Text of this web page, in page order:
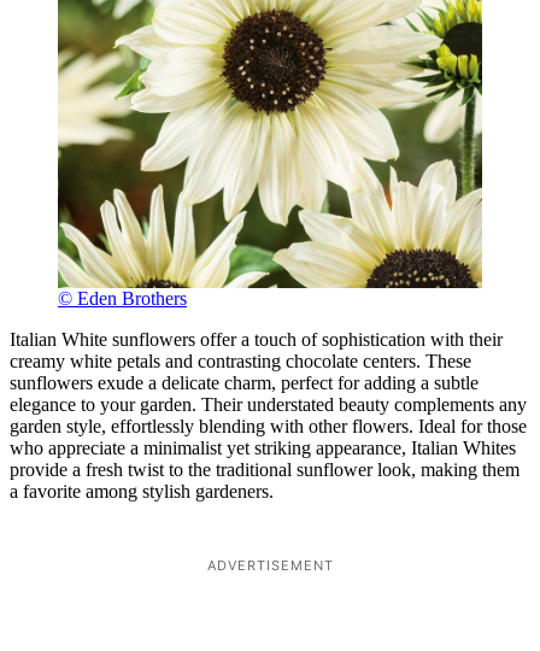
© Eden Brothers
Italian White sunflowers offer a touch of sophistication with their
creamy white petals and contrasting chocolate centers. These
sunflowers exude a delicate charm, perfect for adding a subtle
elegance to your garden. Their understated beauty complements any
garden style, effortlessly blending with other flowers. Ideal for those
who appreciate a minimalist yet striking appearance, Italian Whites
provide a fresh twist to the traditional sunflower look, making them
a favorite among stylish gardeners.
ADVERTISEMENT